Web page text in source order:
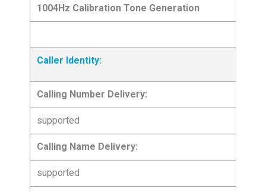
1004Hz Calibration Tone Generation
Caller Identity:
Calling Number Delivery:
supported
Calling Name Delivery:
supported